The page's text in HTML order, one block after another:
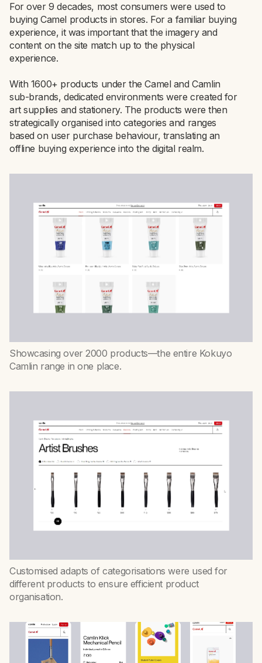
For over 9 decades, most consumers were used to
buying Camel products in stores. For a familiar buying
experience, it was important that the imagery and
content on the site match up to the physical
experience.
With 1600+ products under the Camel and Camlin
sub-brands, dedicated environments were created for
art supplies and stationery. The products were then
strategically organised into categories and ranges
based on user purchase behaviour, translating an
offline buying experience into the digital realm.
Showcasing over 2000 products—the entire Kokuyo
Camlin range in one place.
Customised adapts of categorisations were used for
different products to ensure efficient product
organisation.